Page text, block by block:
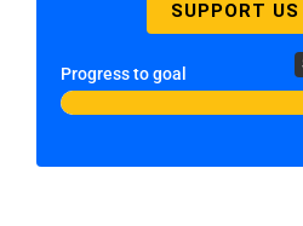
SUPPORT
Progress to goal